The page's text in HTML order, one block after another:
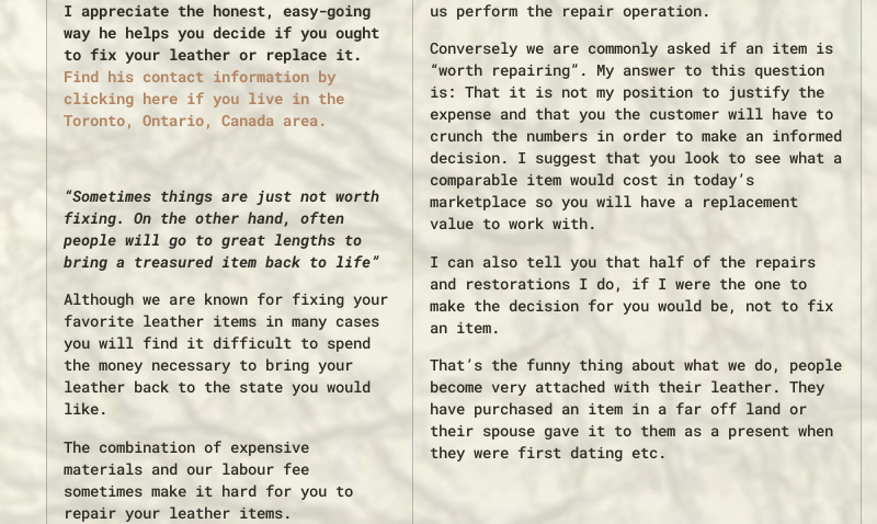
I appreciate the honest, easy-going
way he helps you decide if you ought
to fix your leather or replace it.
Find his contact information by
clicking here if you live in the
Toronto, Ontario, Canada area.
“Sometimes things are just not worth
fixing. On the other hand, often
people will go to great lengths to
bring a treasured item back to life”
Although we are known for fixing your
favorite leather items in many cases
you will find it difficult to spend
the money necessary to bring your
leather back to the state you would
like.
The combination of expensive
materials and our labour fee
sometimes make it hard for you to
repair your leather items.
us perform the repair operation.
Conversely we are commonly asked if an item is
“worth repairing”. My answer to this question
is: That it is not my position to justify the
expense and that you the customer will have to
crunch the numbers in order to make an informed
decision. I suggest that you look to see what a
comparable item would cost in today’s
marketplace so you will have a replacement
value to work with.
I can also tell you that half of the repairs
and restorations I do, if I were the one to
make the decision for you would be, not to fix
an item.
That’s the funny thing about what we do, people
become very attached with their leather. They
have purchased an item in a far off land or
their spouse gave it to them as a present when
they were first dating etc.